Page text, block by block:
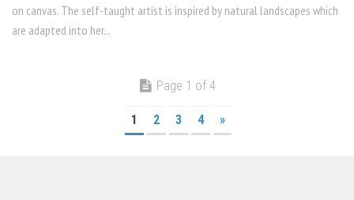
on canvas. The self-taught artist is inspired by natural landscapes which
are adapted into her...
Page 1 of 4
1 2 3 4 »